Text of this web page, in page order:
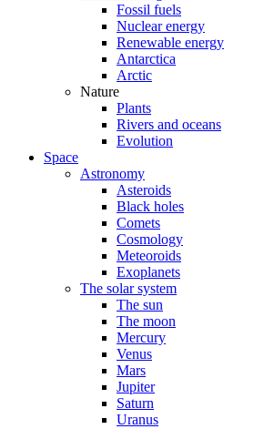
Fossil fuels
Nuclear energy
Renewable energy
Antarctica
Arctic
Nature
Plants
Rivers and oceans
Evolution
Space
Astronomy
Asteroids
Black holes
Comets
Cosmology
Meteoroids
Exoplanets
The solar system
The sun
The moon
Mercury
Venus
Mars
Jupiter
Saturn
Uranus